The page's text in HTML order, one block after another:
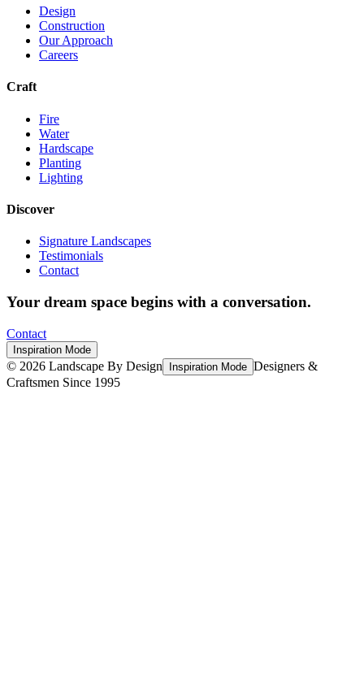
Design
Construction
Our Approach
Careers
Craft
Fire
Water
Hardscape
Planting
Lighting
Discover
Signature Landscapes
Testimonials
Contact
Your dream space begins with a conversation.
Contact
Inspiration Mode
© 2026 Landscape By Design Inspiration Mode Designers &
Craftsmen Since 1995